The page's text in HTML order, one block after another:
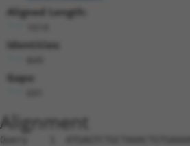
Aligned Length:
Identities:
Gaps:
Alignment
Query    1